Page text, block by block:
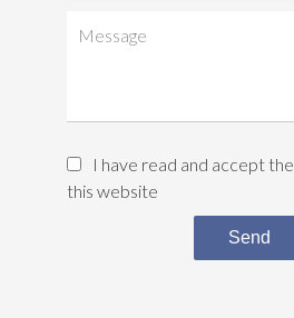
I have read and accept the
this website
Send